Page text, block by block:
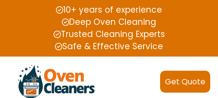
10+ years of experience
Deep Oven Cleaning
Trusted Cleaning Experts
Safe & Effective Service
Get Quote